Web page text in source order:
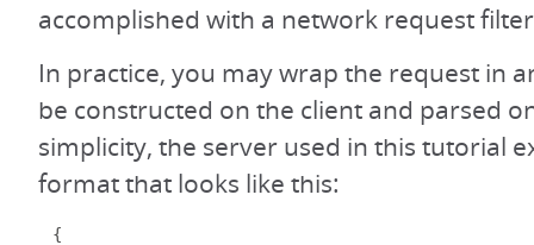
accomplished with a network request
In practice, you may wrap the request in
be constructed on the client and parsed
simplicity, the server used in this tutorial
format that looks like this:
{